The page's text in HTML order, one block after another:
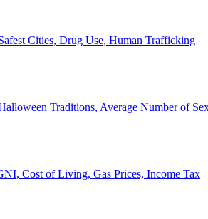
Cities, Drug Use, Human Trafficking
Traditions, Average Number of
Cost of Living, Gas Prices, Income Tax